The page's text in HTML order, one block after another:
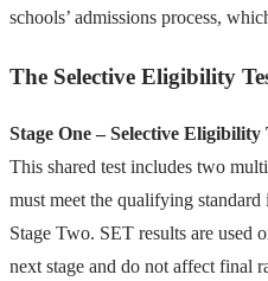
schools’ admissions process,
The Selective Eligibility
Stage One – Selective Eligibility
This shared test includes two
must meet the qualifying
Stage Two. SET results are
next stage and do not affect final